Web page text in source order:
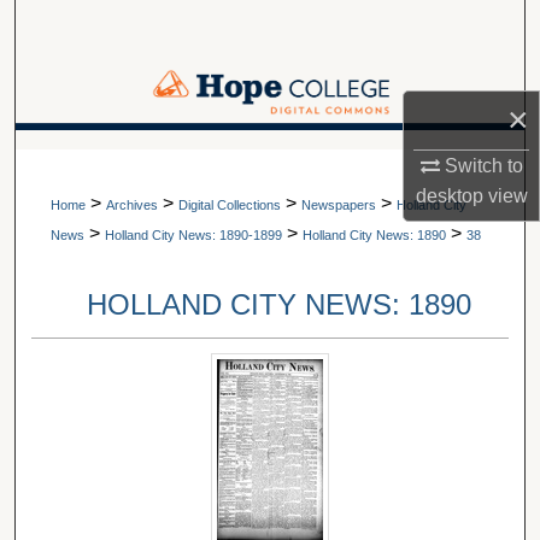
×
Switch to
desktopview
Browse Collections
About
A service of Van Wylen Library
Home > Archives > Digital Collections > Newspapers > Holland City
News > Holland City News: 1890-1899 > Holland City News: 1890 > 38
HOLLAND CITY NEWS: 1890